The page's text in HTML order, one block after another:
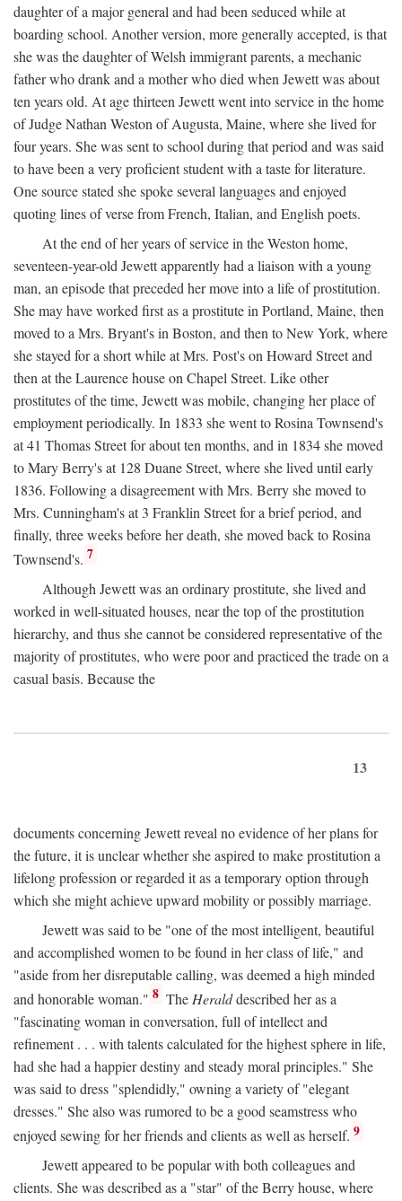
daughter of a major general and had been seduced while at
boarding school. Another version, more generally accepted, is that
she was the daughter of Welsh immigrant parents, a mechanic
father who drank and a mother who died when Jewett was about
ten years old. At age thirteen Jewett went into service in the home
of Judge Nathan Weston of Augusta, Maine, where she lived for
four years. She was sent to school during that period and was said
to have been a very proficient student with a taste for literature.
One source stated she spoke several languages and enjoyed
quoting lines of verse from French, Italian, and English poets.
At the end of her years of service in the Weston home,
seventeen-year-old Jewett apparently had a liaison with a young
man, an episode that preceded her move into a life of prostitution.
She may have worked first as a prostitute in Portland, Maine, then
moved to a Mrs. Bryant's in Boston, and then to New York, where
she stayed for a short while at Mrs. Post's on Howard Street and
then at the Laurence house on Chapel Street. Like other
prostitutes of the time, Jewett was mobile, changing her place of
employment periodically. In 1833 she went to Rosina Townsend's
at 41 Thomas Street for about ten months, and in 1834 she moved
to Mary Berry's at 128 Duane Street, where she lived until early
1836. Following a disagreement with Mrs. Berry she moved to
Mrs. Cunningham's at 3 Franklin Street for a brief period, and
finally, three weeks before her death, she moved back to Rosina
Townsend's. 7
Although Jewett was an ordinary prostitute, she lived and
worked in well-situated houses, near the top of the prostitution
hierarchy, and thus she cannot be considered representative of the
majority of prostitutes, who were poor and practiced the trade on a
casual basis. Because the
13
documents concerning Jewett reveal no evidence of her plans for
the future, it is unclear whether she aspired to make prostitution a
lifelong profession or regarded it as a temporary option through
which she might achieve upward mobility or possibly marriage.
Jewett was said to be "one of the most intelligent, beautiful
and accomplished women to be found in her class of life," and
"aside from her disreputable calling, was deemed a high minded
and honorable woman." 8 The Heralddescribed her as a
"fascinating woman in conversation, full of intellect and
refinement . . . with talents calculated for the highest sphere in life,
had she had a happier destiny and steady moral principles." She
was said to dress "splendidly," owning a variety of "elegant
dresses." She also was rumored to be a good seamstress who
enjoyed sewing for her friends and clients as well as herself. 9
Jewett appeared to be popular with both colleagues and
clients. She was described as a "star" of the Berry house, where